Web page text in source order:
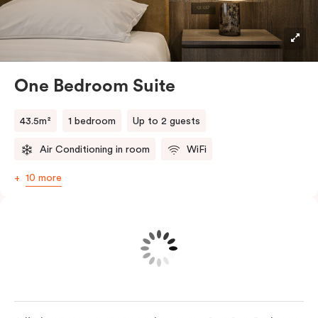
light-filled retreat. Your fully equipped kitchen
includes a convection oven, full-sized fridge and
Nespresso coffee machine with pods, while the sitting
room laundry facilities add everyday convenience,
One Bedroom Suite
43.5m² 1 bedroom Up to 2 guests
Air Conditioning in room WiFi
10 more